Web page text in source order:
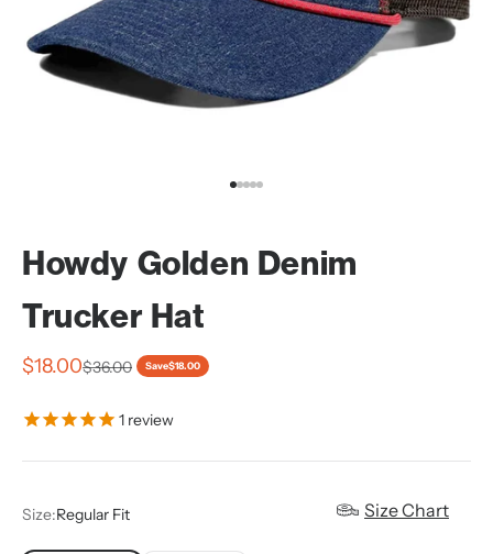
Howdy Golden Denim
Trucker Hat
Sale price
$18.00Regular price
$36.00 Save$18.00
1 review
Size:Regular Fit Size Chart